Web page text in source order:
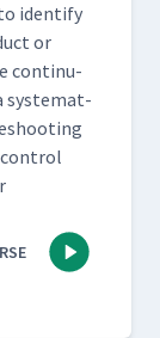
iden­ti­fy
or
con­tin­u­
sys­tem­at­
con­trol